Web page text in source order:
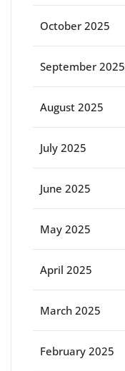
October 2025
September 2025
August 2025
July 2025
June 2025
May 2025
April 2025
March 2025
February 2025